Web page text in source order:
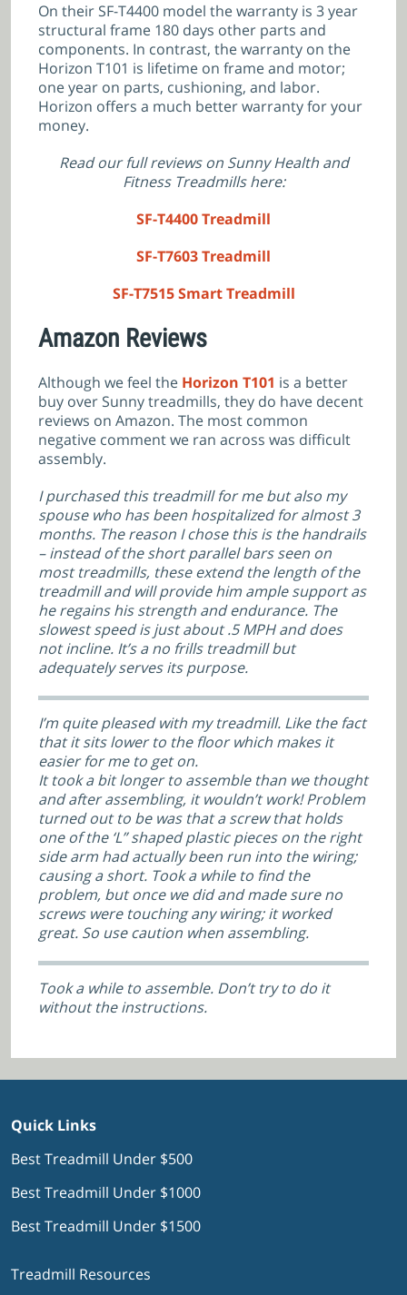
On their SF-T4400 model the warranty is 3 year
structural frame 180 days other parts and
components. In contrast, the warranty on the
Horizon T101 is lifetime on frame and motor;
one year on parts, cushioning, and labor.
Horizon offers a much better warranty for your
money.
Read our full reviews on Sunny Health and
Fitness Treadmills here:
SF-T4400 Treadmill
SF-T7603 Treadmill
SF-T7515 Smart Treadmill
Amazon Reviews
Although we feel the Horizon T101 is a better
buy over Sunny treadmills, they do have decent
reviews on Amazon. The most common
negative comment we ran across was difficult
assembly.
I purchased this treadmill for me but also my
spouse who has been hospitalized for almost 3
months. The reason I chose this is the handrails
– instead of the short parallel bars seen on
most treadmills, these extend the length of the
treadmill and will provide him ample support as
he regains his strength and endurance. The
slowest speed is just about .5 MPH and does
not incline. It’s a no frills treadmill but
adequately serves its purpose.
I’m quite pleased with my treadmill. Like the fact
that it sits lower to the floor which makes it
easier for me to get on.
It took a bit longer to assemble than we thought
and after assembling, it wouldn’t work! Problem
turned out to be was that a screw that holds
one of the ‘L” shaped plastic pieces on the right
side arm had actually been run into the wiring;
causing a short. Took a while to find the
problem, but once we did and made sure no
screws were touching any wiring; it worked
great. So use caution when assembling.
Took a while to assemble. Don’t try to do it
without the instructions.
Quick Links
Best Treadmill Under $500
Best Treadmill Under $1000
Best Treadmill Under $1500
Treadmill Resources